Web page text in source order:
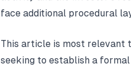
face additional procedural
This article is most relevant
seeking to establish a